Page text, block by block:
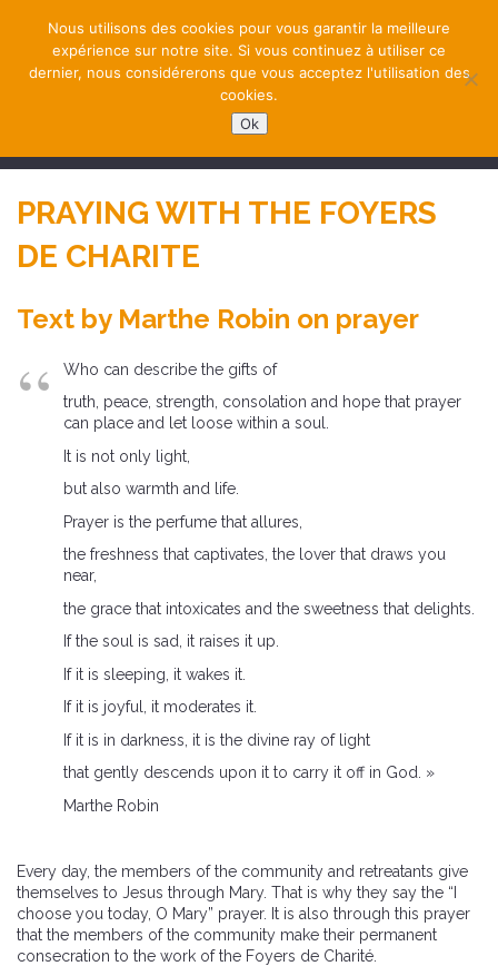
PRAYING WITH THE FOYERS
DE CHARITE
Text by Marthe Robin on prayer
Who can describe the gifts of
truth, peace, strength, consolation and hope that prayer
can place and let loose within a soul.
It is not only light,
but also warmth and life.
Prayer is the perfume that allures,
the freshness that captivates, the lover that draws you
near,
the grace that intoxicates and the sweetness that delights.
If the soul is sad, it raises it up.
If it is sleeping, it wakes it.
If it is joyful, it moderates it.
If it is in darkness, it is the divine ray of light
that gently descends upon it to carry it off in God. »
Marthe Robin
Every day, the members of the community and retreatants give
themselves to Jesus through Mary. That is why they say the “I
choose you today, O Mary” prayer. It is also through this prayer
that the members of the community make their permanent
consecration to the work of the Foyers de Charité.
Nous utilisons des cookies pour vous garantir la meilleure
expérience sur notre site. Si vous continuez à utiliser ce
dernier, nous considérerons que vous acceptez l'utilisation des
cookies.
Ok